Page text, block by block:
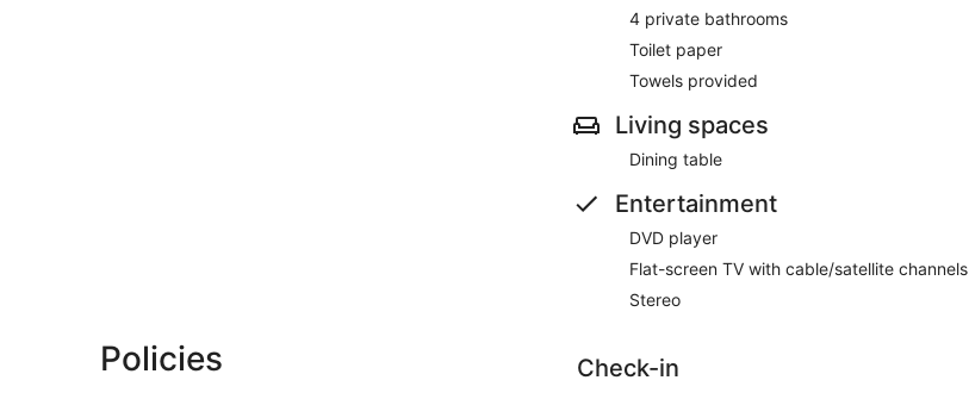
4 private bathrooms
Toilet paper
Towels provided
Living spaces
Dining table
Entertainment
DVD player
Flat-screen TV with cable/satellite channels
Stereo
Policies Check-in